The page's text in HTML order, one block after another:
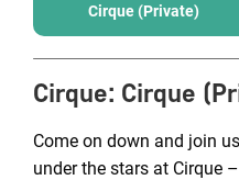
Cirque (Private)
Cirque: Cirque
Come on down and join
under the stars at Cirque